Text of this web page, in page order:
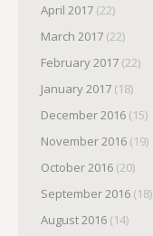
April 2017 (22)
March 2017 (22)
February 2017 (22)
January 2017 (18)
December 2016 (15)
November 2016 (19)
October 2016 (20)
September 2016 (18)
August 2016 (14)